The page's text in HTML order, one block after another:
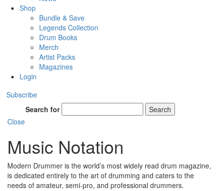
Shop
Bundle & Save
Legends Collection
Drum Books
Merch
Artist Packs
Magazines
Login
Subscribe
Search for
Search
Close
Music Notation
Modern Drummer is the world’s most widely read drum magazine,
is dedicated entirely to the art of drumming and caters to the
needs of amateur, semi-pro, and professional drummers.